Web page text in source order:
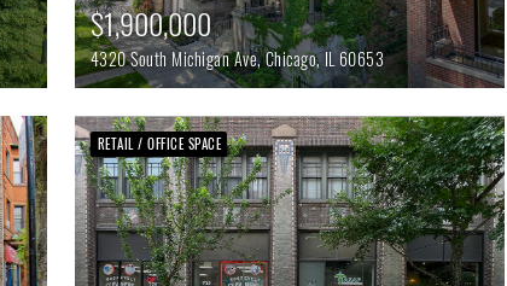
$1,900,000
4320 South Michigan Ave,Chicago,IL 60653
RETAIL / OFFICE SPACE